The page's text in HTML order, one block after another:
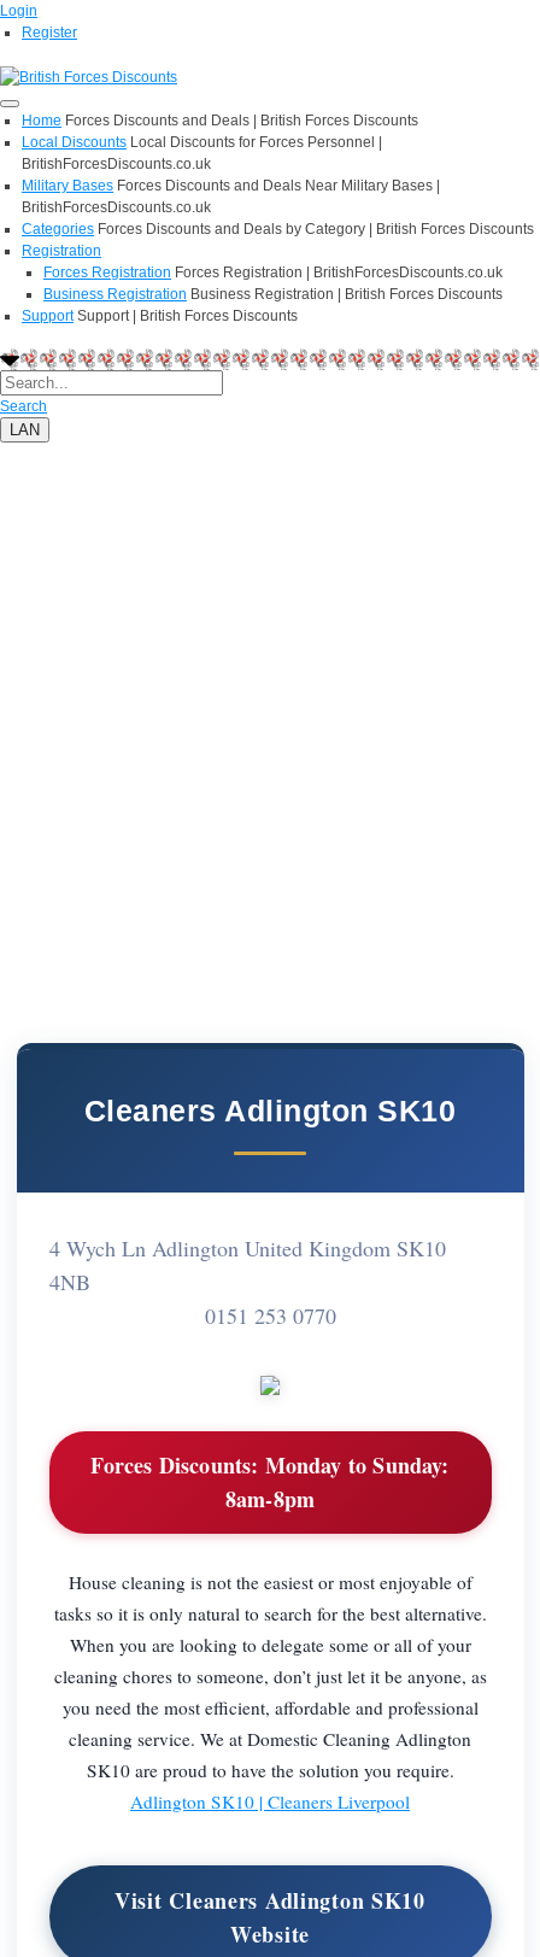
Login
Register
Home Forces Discounts and Deals | British Forces Discounts
Local Discounts Local Discounts for Forces Personnel |
BritishForcesDiscounts.co.uk
Military Bases Forces Discounts and Deals Near Military Bases |
BritishForcesDiscounts.co.uk
Categories Forces Discounts and Deals by Category | British Forces Discounts
Registration
Forces Registration Forces Registration | BritishForcesDiscounts.co.uk
Business Registration Business Registration | British Forces Discounts
Support Support | British Forces Discounts
Search
LAN
Cleaners Adlington SK10
4 Wych Ln Adlington United Kingdom SK10
4NB
0151 253 0770
Forces Discounts: Monday to Sunday:
8am-8pm
House cleaning is not the easiest or most enjoyable of
tasks so it is only natural to search for the best alternative.
When you are looking to delegate some or all of your
cleaning chores to someone, don’t just let it be anyone, as
you need the most efficient, affordable and professional
cleaning service. We at Domestic Cleaning Adlington
SK10 are proud to have the solution you require.
Adlington SK10 | Cleaners Liverpool
Visit Cleaners Adlington SK10
Website